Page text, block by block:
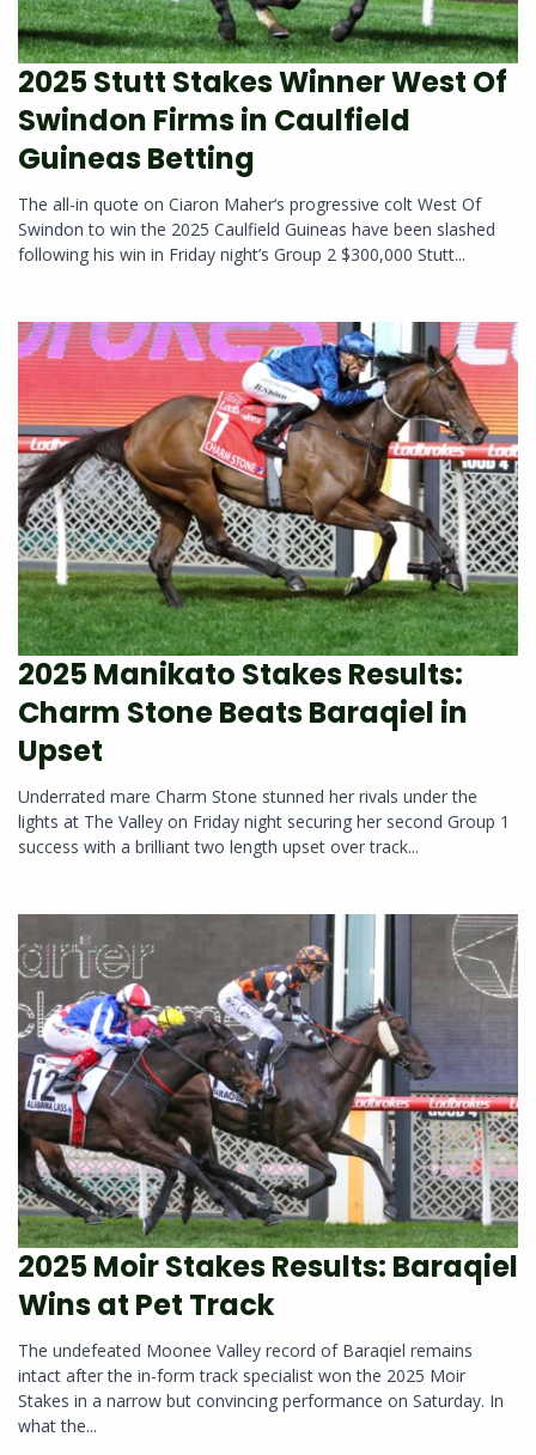
2025 Stutt Stakes Winner West Of
Swindon Firms in Caulfield
Guineas Betting
The all-in quote on Ciaron Maher‘s progressive colt West Of
Swindon to win the 2025 Caulfield Guineas have been slashed
following his win in Friday night’s Group 2 $300,000 Stutt...
2025 Manikato Stakes Results:
Charm Stone Beats Baraqiel in
Upset
Underrated mare Charm Stone stunned her rivals under the
lights at The Valley on Friday night securing her second Group 1
success with a brilliant two length upset over track...
2025 Moir Stakes Results: Baraqiel
Wins at Pet Track
The undefeated Moonee Valley record of Baraqiel remains
intact after the in-form track specialist won the 2025 Moir
Stakes in a narrow but convincing performance on Saturday. In
what the...